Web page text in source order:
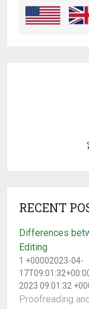
RECENT
Differences
Editing
1 +00002023-04-
2023 09:01:32
Proofreading